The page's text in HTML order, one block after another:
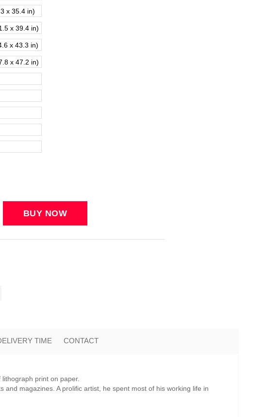
x 35.4 in)
x 39.4 in)
x 43.3 in)
x 47.2 in)
TIME CONTACT
print on paper.
magazines. A prolific artist, he spent most of his working life in